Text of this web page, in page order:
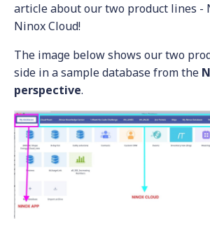
article about our two product lines -
Ninox Cloud!
The image below shows our two
side in a sample database from the
perspective.